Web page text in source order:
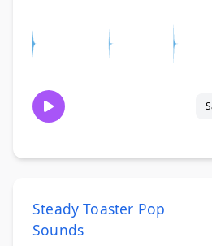
Steady Toaster Pop
Sounds